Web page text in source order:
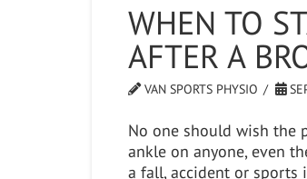
WHEN TO
AFTER A
VAN SPORTS PHYSIO
No one should wish the
ankle on anyone, even
a fall, accident or sports